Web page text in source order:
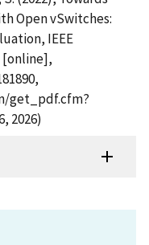
Open vSwitches:
IEEE
[online],
get_pdf.cfm?
2026)